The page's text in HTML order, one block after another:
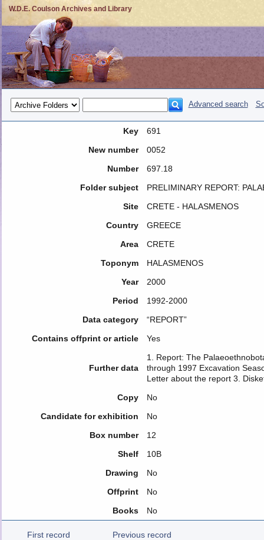
W.D.E. Coulson Archives and Library
Advanced search
Key
691
New number
0052
Number
697.18
Folder subject
PRELIMINARY REPORT:
Site
CRETE - HALASMENOS
Country
GREECE
Area
CRETE
Toponym
HALASMENOS
Year
2000
Period
1992-2000
Data category
“REPORT”
Contains offprint or article
Yes
Further data
1. Report: The
through 1997 Excavation
Letter about the report 3.
Copy
No
Candidate for exhibition
No
Box number
12
Shelf
10B
Drawing
No
Offprint
No
Books
No
First record Previous record